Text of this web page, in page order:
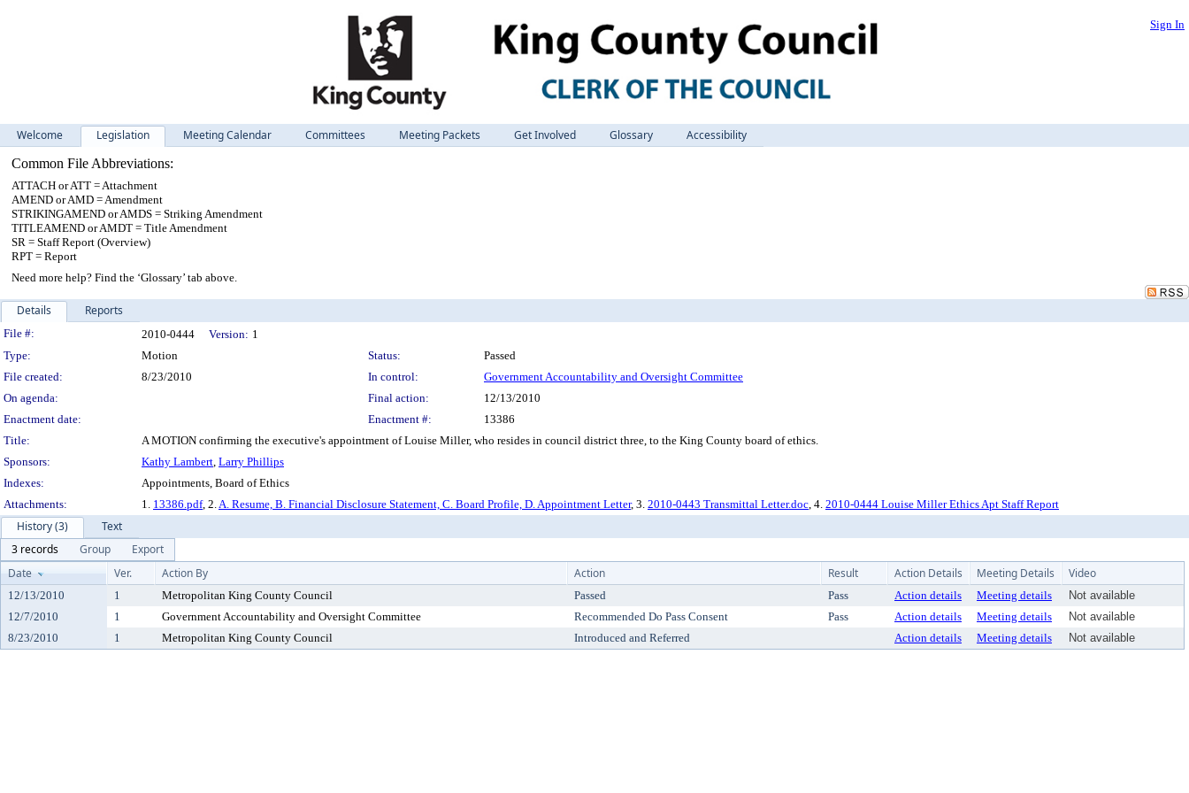
Sign In
Welcome Legislation Meeting Calendar Committees Meeting Packets Get Involved Glossary
Accessibility
Common File Abbreviations:
ATTACH or ATT = Attachment
AMEND or AMD = Amendment
STRIKINGAMEND or AMDS = Striking Amendment
TITLEAMEND or AMDT = Title Amendment
SR = Staff Report (Overview)
RPT = Report
Need more help? Find the ‘Glossary’ tab above.
Details Reports
Legislation Details
File #: 2010-0444 Version: 1
Type:
Motion Status:
Passed
File created:
8/23/2010 In control:
Government Accountability and Oversight Committee
On agenda:
Final action:
12/13/2010
Enactment date:
Enactment #:
13386
Title:
A MOTION confirming the executive's appointment of Louise Miller, who resides in council district three, to the King County board of ethics.
Sponsors:
Kathy Lambert, Larry Phillips
Indexes:
Appointments, Board of Ethics
Attachments:
1. 13386.pdf, 2.A. Resume, B. Financial Disclosure Statement, C. Board Profile, D. Appointment Letter, 3. 2010-0443 Transmittal Letter.doc, 4. 2010-0444 Louise Miller Ethics Apt Staff Report
History (3)
Text
3 records
Group
Export
Date
Ver. Action By Action Result Action Details Meeting Details Video
12/13/2010 1 Metropolitan King County Council Passed Pass Action details Meeting details
Not available
12/7/2010
1 Government Accountability and Oversight Committee Recommended Do Pass Consent Pass Action details Meeting details
Not available
8/23/2010
1 Metropolitan King County Council Introduced and Referred Action details Meeting details Not available